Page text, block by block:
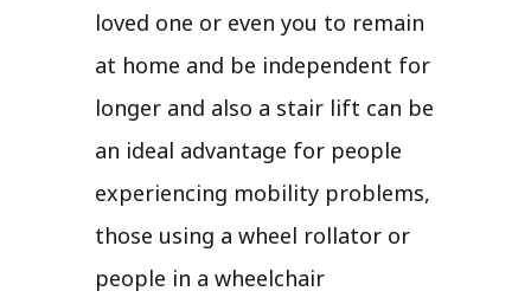
loved one or even you to remain
at home and be independent for
longer and also a stair lift can be
an ideal advantage for people
experiencing mobility problems,
those using a wheel rollator or
people in a wheelchair